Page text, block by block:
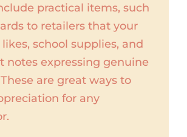
practical items, such
to retailers that your
school supplies, and
notes expressing genuine
are great ways to
for any